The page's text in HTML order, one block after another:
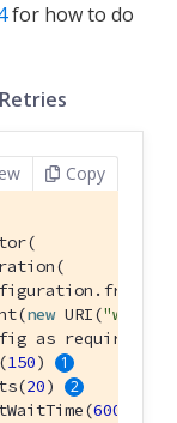
for how to do
Copy
new URI("ws://
as required .
150)
20)
600